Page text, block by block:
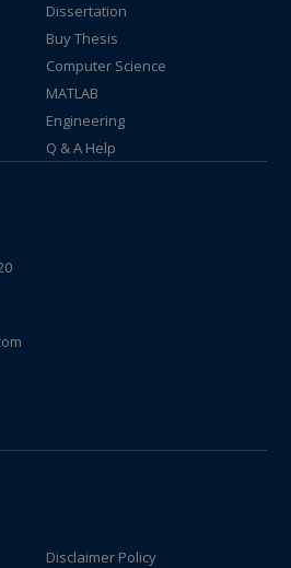
Dissertation
Buy Thesis
Computer Science
MATLAB
Engineering
Q & A Help
Disclaimer Policy